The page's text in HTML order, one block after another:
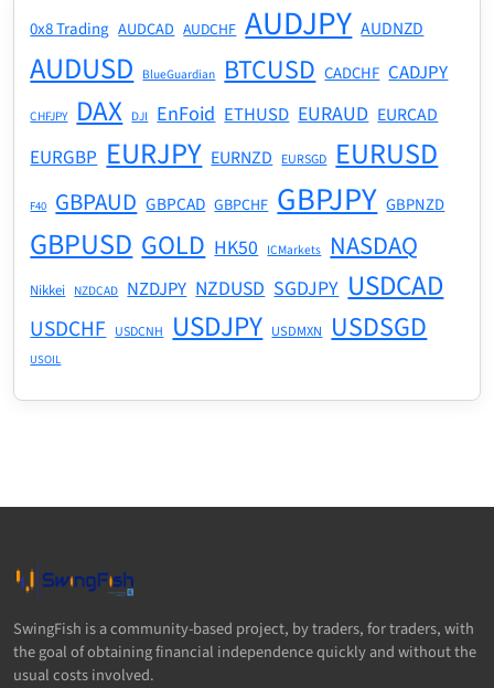
0x8 Trading AUDCAD AUDCHF AUDJPY AUDNZD
AUDUSD BlueGuardian BTCUSD CADCHF CADJPY
CHFJPY DAX DJI EnFoid ETHUSD EURAUD EURCAD
EURGBP EURJPY EURNZD EURSGD EURUSD
F40 GBPAUD GBPCAD GBPCHF GBPJPY GBPNZD
GBPUSD GOLD HK50 ICMarkets NASDAQ
Nikkei NZDCAD NZDJPY NZDUSD SGDJPY USDCAD
USDCHF USDCNH USDJPY USDMXN USDSGD
USOIL
SwingFish is a community-based project, by traders, for traders, with
the goal of obtaining financial independence quickly and without the
usual costs involved.